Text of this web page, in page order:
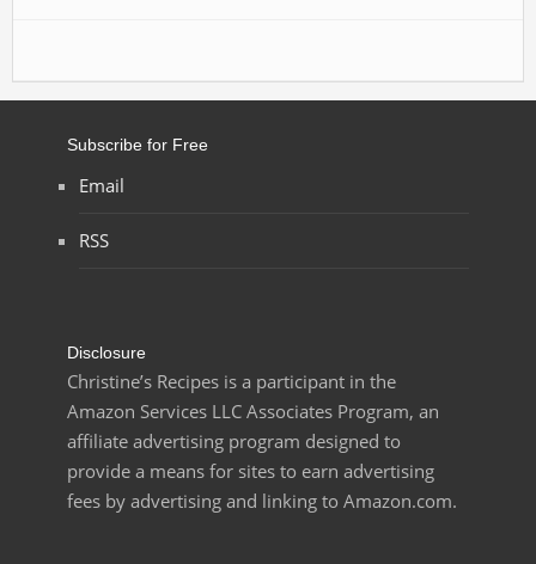
Subscribe for Free
Email
RSS
Disclosure
Christine’s Recipes is a participant in the
Amazon Services LLC Associates Program, an
affiliate advertising program designed to
provide a means for sites to earn advertising
fees by advertising and linking to Amazon.com.